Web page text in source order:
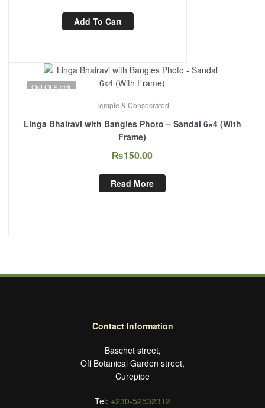
Add To Cart
Out Of Stock
Temple & Consecrated
Linga Bhairavi with Bangles Photo – Sandal 6×4 (With
Frame)
₨150.00
Read More
Contact Information
Baschet street,
Off Botanical Garden street,
Curepipe
Tel: +230-52532312